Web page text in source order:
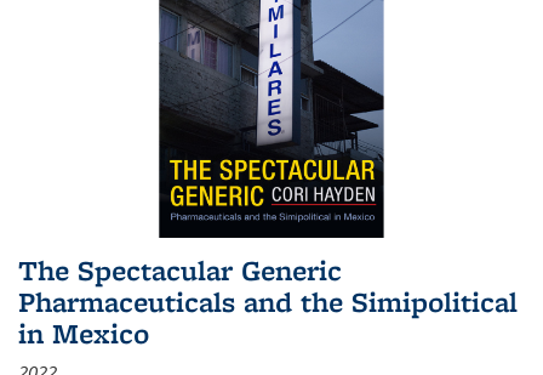
The Spectacular Generic
Pharmaceuticals and the Simipolitical
in Mexico